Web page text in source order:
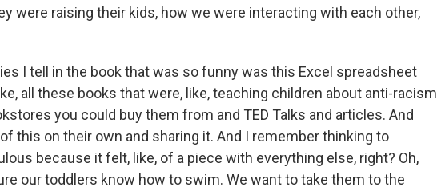
were raising their kids, how we were interacting with each other,
I tell in the book that was so funny was this Excel spreadsheet
all these books that were, like, teaching children about anti-racism
you could buy them from and TED Talks and articles. And
this on their own and sharing it. And I remember thinking to
because it felt, like, of a piece with everything else, right? Oh,
our toddlers know how to swim. We want to take them to the